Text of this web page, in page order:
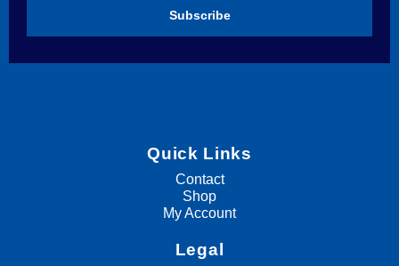
Subscribe
Quick Links
Contact
Shop
My Account
Legal